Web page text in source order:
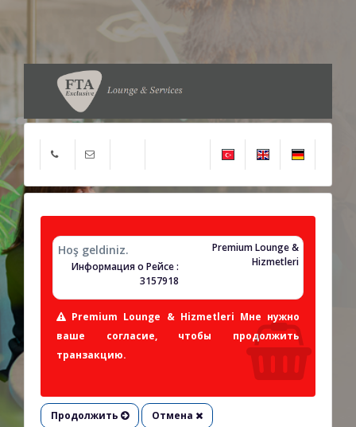
Hoş geldiniz.
Premium Lounge &
Hizmetleri
Информация о Рейсе :
3157918
Premium Lounge & Hizmetleri Мне нужно
ваше согласие, чтобы продолжить
транзакцию.
Продолжить Отмена